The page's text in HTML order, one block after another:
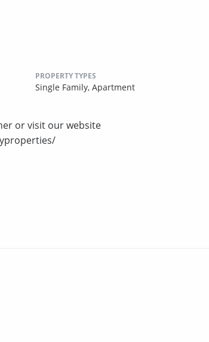
PROPERTY TYPES
Single Family, Apartment
or visit our website